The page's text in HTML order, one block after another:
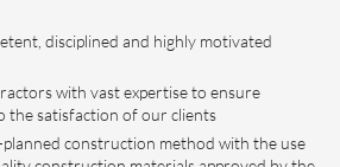
disciplined and highly motivated
with vast expertise to ensure
the satisfaction of our clients
planned construction method with the use